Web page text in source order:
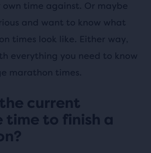
own time against. Or maybe
and want to know what
times look like. Either way,
everything you need to know
marathon times.
current
time to finish a